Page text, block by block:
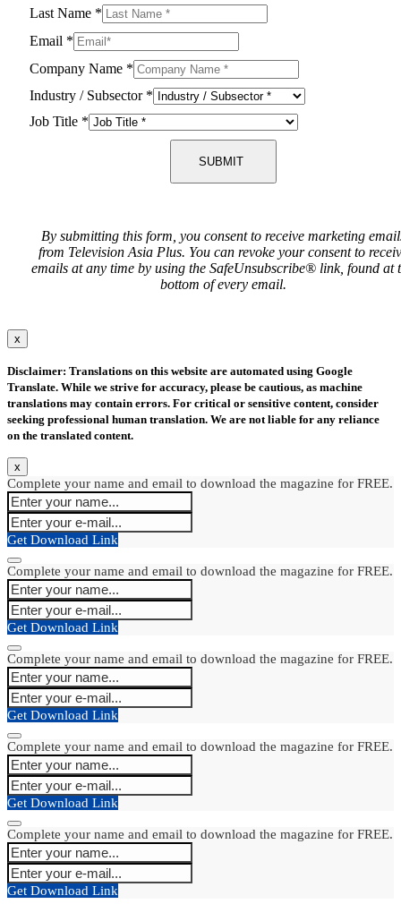
Last Name *
Email *
Company Name *
Industry / Subsector *
Job Title *
SUBMIT
By submitting this form, you consent to receive marketing
from Television Asia Plus. You can revoke your consent to
emails at any time by using the SafeUnsubscribe® link, found at
bottom of every email.
x
Disclaimer: Translations on this website are automated using Google
Translate. While we strive for accuracy, please be cautious, as machine
translations may contain errors. For critical or sensitive content, consider
seeking professional human translation. We are not liable for any reliance
on the translated content.
x
Complete your name and email to download the magazine for FREE.
Get Download Link
Complete your name and email to download the magazine for FREE.
Get Download Link
Complete your name and email to download the magazine for FREE.
Get Download Link
Complete your name and email to download the magazine for FREE.
Get Download Link
Complete your name and email to download the magazine for FREE.
Get Download Link